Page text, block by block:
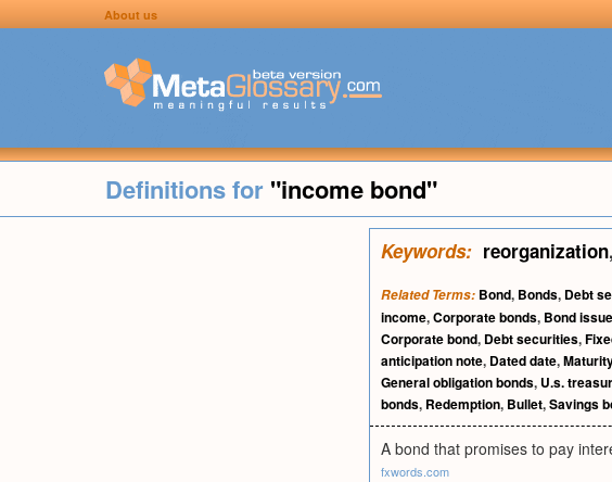
About us
Definitions for "income bond"
Keywords: reorganization,
Related Terms: Bond, Bonds, Debt
income,Corporate bonds, Bond issue
Corporate bond, Debt securities,
anticipation note, Dated date,
General obligation bonds, U.s.
bonds, Redemption, Bullet,Savings
A bond that promises to pay
fxwords.com